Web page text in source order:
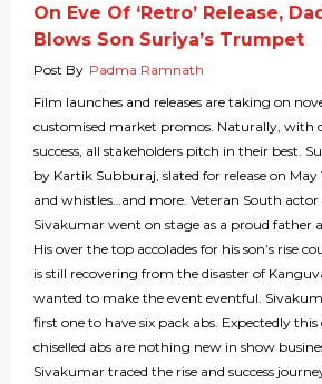
On Eve Of ‘Retro’ Release,
Blows Son Suriya’s Trumpet
Post By Padma Ramnath
Film launches and releases are taking on
customised market promos. Naturally, with
success, all stakeholders pitch in their best.
by Kartik Subburaj, slated for release on May
and whistles…and more. Veteran South actor
Sivakumar went on stage as a proud father
His over the top accolades for his son’s rise
is still recovering from the disaster of
wanted to make the event eventful.
first one to have six pack abs. Expectedly
chiselled abs are nothing new in show
Sivakumar traced the rise and success